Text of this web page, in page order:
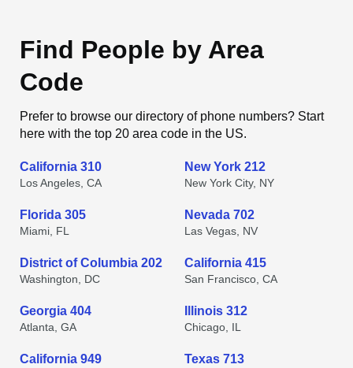
Find People by Area
Code
Prefer to browse our directory of phone numbers? Start
here with the top 20 area code in the US.
California 310
Los Angeles, CA
New York 212
New York City, NY
Florida 305
Miami, FL
Nevada 702
Las Vegas, NV
District of Columbia 202
Washington, DC
California 415
San Francisco, CA
Georgia 404
Atlanta, GA
Illinois 312
Chicago, IL
California 949 Texas 713